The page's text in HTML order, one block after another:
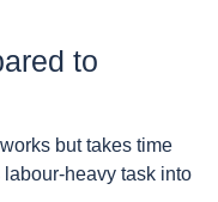
to
but takes time
heavy task into